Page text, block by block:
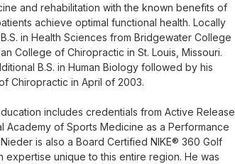
and rehabilitation with the known benefits of
achieve optimal functional health. Locally
in Health Sciences from Bridgewater College
College of Chiropractic in St. Louis, Missouri.
B.S. in Human Biology followed by his
Chiropractic in April of 2003.
includes credentials from Active Release
Academy of Sports Medicine as a Performance
is also a Board Certified NIKE® 360 Golf
unique to this entire region. He was